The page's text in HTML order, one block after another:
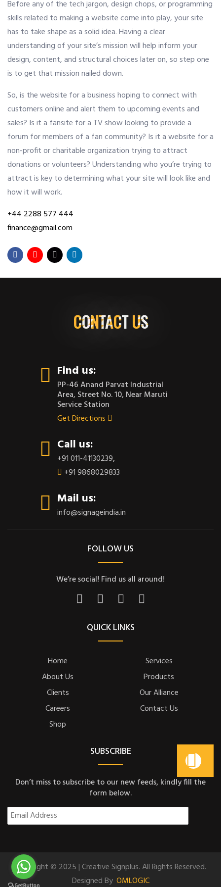
OUR ALLIANCE
CAREERS
CONTACT US
SHOP
Before any of the tech jargon, design chops, or programming
skills related to making a website come into play, your site
has to take shape as a solid idea. Having a clear
understanding of your site’s mission will help inform your
design, content, and structural choices later on, so step one
is to get that mission nailed down.
So, is the website for a business hoping to connect with
customers online and alert them to upcoming events and
sales? Is it a fansite for a TV show looking to provide a
forum for members of a fan community? Is it a website for a
non-profit or charitable organization trying to attract
donations or volunteers? Understanding who you’re trying to
attract is key to determining what your site will look like and
how it will work.
+44 2288 577 444
finance@gmail.com
CONTACT US
Find us:
PP-46 Anand Parvat Industrial
Area, Street No. 10, Near Maruti
Service Station
Get Directions
Call us:
+91 011-41130239,
+91 9868029833
Mail us:
info@signageindia.in
FOLLOW US
We’re social! Find us all around!
QUICK LINKS
Home
Services
About Us
Products
Clients
Our Alliance
Careers
Contact Us
Shop
SUBSCRIBE
Don’t miss to subscribe to our new feeds, kindly fill the
form below.
Copyright © 2025 | Creative Signplus. All Rights Reserved.
Designed By OMLOGIC